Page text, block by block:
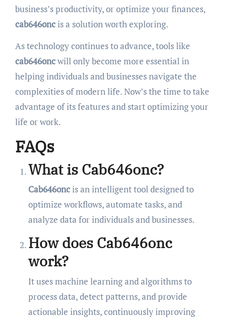
business’s productivity, or optimize your finances,
cab646oncis a solution worth exploring.
As technology continues to advance, tools like
cab646oncwill only become more essential in
helping individuals and businesses navigate the
complexities of modern life. Now’s the time to take
advantage of its features and start optimizing your
life or work.
FAQs
What is Cab646onc?
Cab646oncis an intelligent tool designed to
optimize workflows, automate tasks, and
analyze data for individuals and businesses.
How does Cab646onc
work?
It uses machine learning and algorithms to
process data, detect patterns, and provide
actionable insights, continuously improving